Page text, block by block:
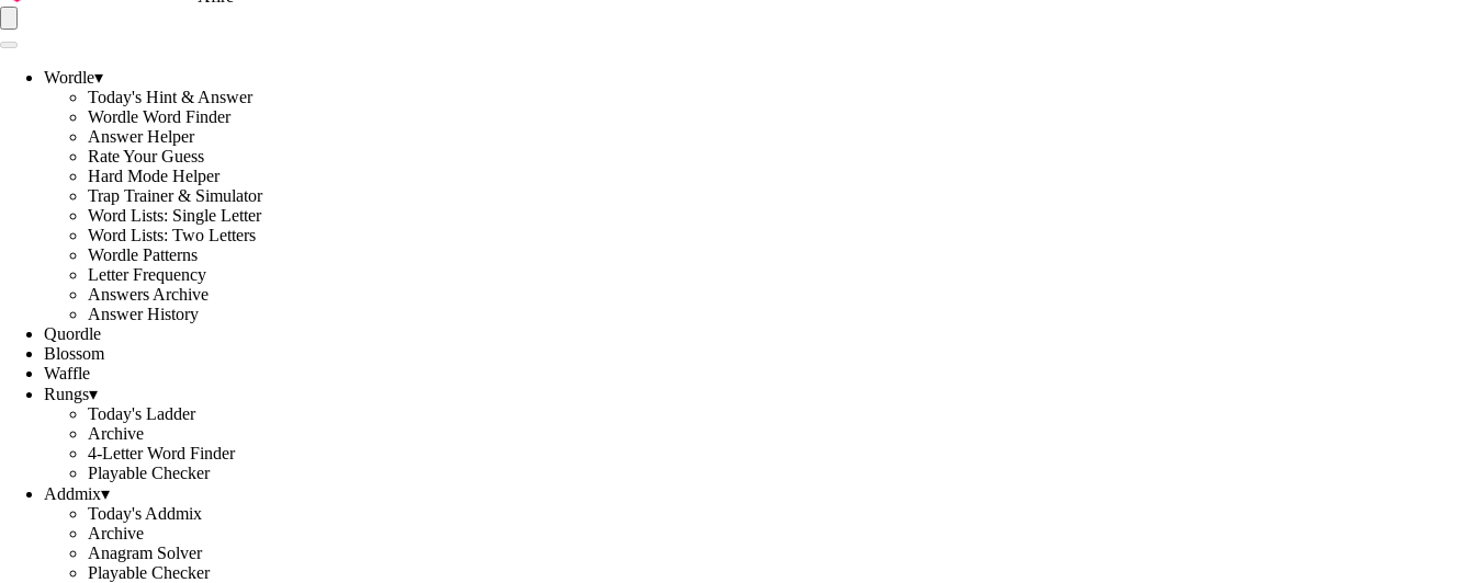
Wordle▾
Today's Hint & Answer
Wordle Word Finder
Answer Helper
Rate Your Guess
Hard Mode Helper
Trap Trainer & Simulator
Word Lists: Single Letter
Word Lists: Two Letters
Wordle Patterns
Letter Frequency
Answers Archive
Answer History
Quordle
Blossom
Waffle
Rungs▾
Today's Ladder
Archive
4-Letter Word Finder
Playable Checker
Addmix▾
Today's Addmix
Archive
Anagram Solver
Playable Checker